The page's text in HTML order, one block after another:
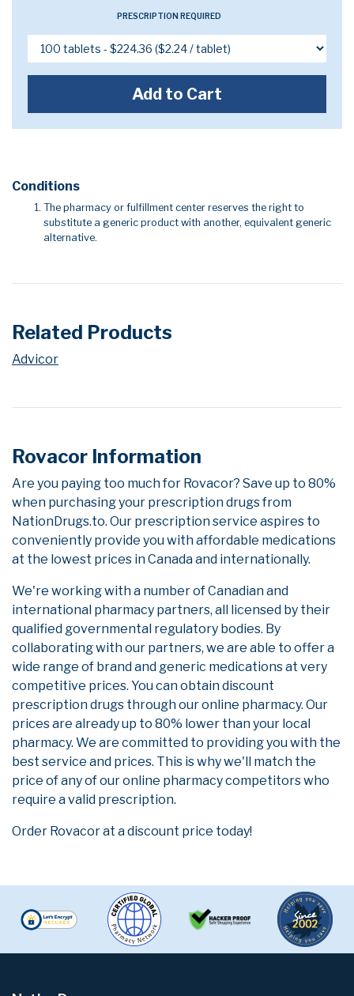
PRESCRIPTION REQUIRED
Add to Cart
Conditions
The pharmacy or fulfillment center reserves the right to
substitute a generic product with another, equivalent generic
alternative.
Related Products
Advicor
Rovacor Information
Are you paying too much for Rovacor? Save up to 80%
when purchasing your prescription drugs from
NationDrugs.to. Our prescription service aspires to
conveniently provide you with affordable medications
at the lowest prices in Canada and internationally.
We're working with a number of Canadian and
international pharmacy partners, all licensed by their
qualified governmental regulatory bodies. By
collaborating with our partners, we are able to offer a
wide range of brand and generic medications at very
competitive prices. You can obtain discount
prescription drugs through our online pharmacy. Our
prices are already up to 80% lower than your local
pharmacy. We are committed to providing you with the
best service and prices. This is why we'll match the
price of any of our online pharmacy competitors who
require a valid prescription.
Order Rovacor at a discount price today!